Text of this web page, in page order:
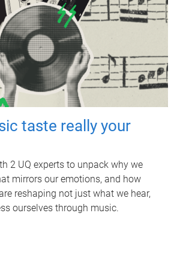
taste really your
2 UQ experts to unpack why we
mirrors our emotions, and how
reshaping not just what we hear,
ourselves through music.